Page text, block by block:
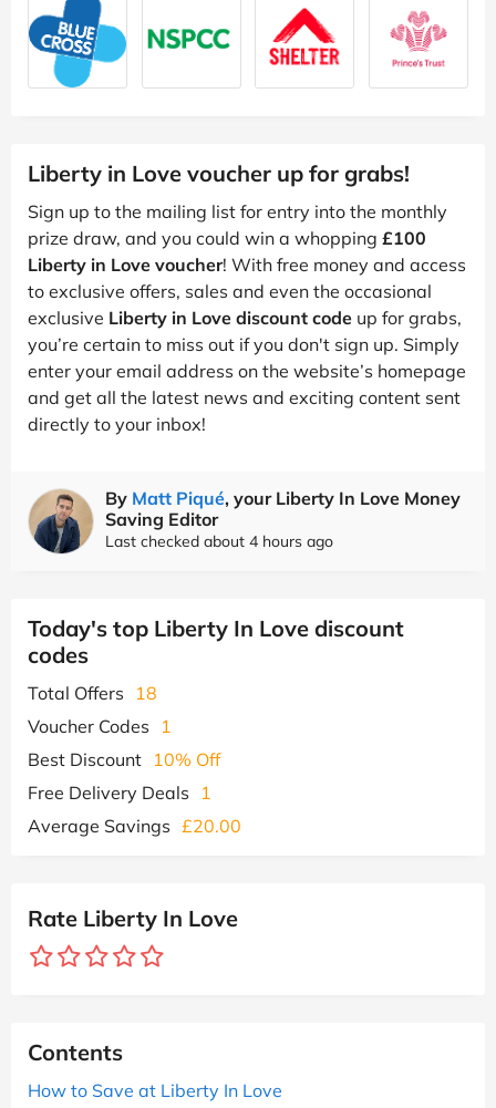
Liberty in Love voucher up for grabs!
Sign up to the mailing list for entry into the monthly
prize draw, and you could win a whopping £100
Liberty in Love voucher! With free money and access
to exclusive offers, sales and even the occasional
exclusive Liberty in Love discount code up for grabs,
you’re certain to miss out if you don't sign up. Simply
enter your email address on the website’s homepage
and get all the latest news and exciting content sent
directly to your inbox!
By Matt Piqué, your Liberty In Love Money
Saving Editor
Last checked about 4 hours ago
Today's top Liberty In Love discount
codes
Total Offers
18
Voucher Codes
1
Best Discount 10% Off
Free Delivery Deals
1
Average Savings £20.00
Rate Liberty In Love
Contents
How to Save at Liberty In Love